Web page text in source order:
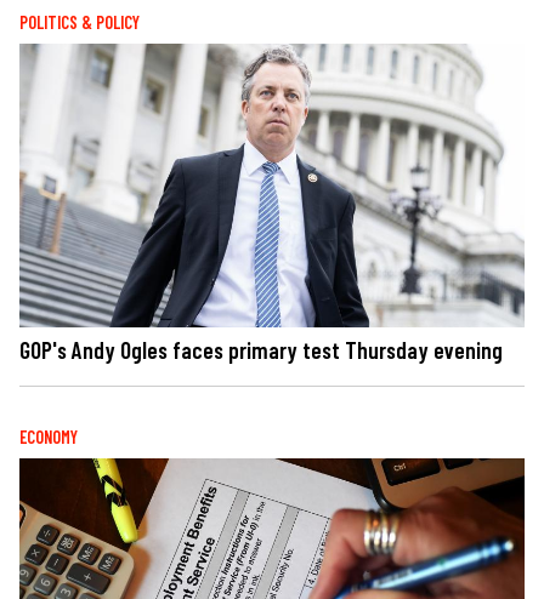
POLITICS & POLICY
GOP's Andy Ogles faces primary test Thursday evening
ECONOMY